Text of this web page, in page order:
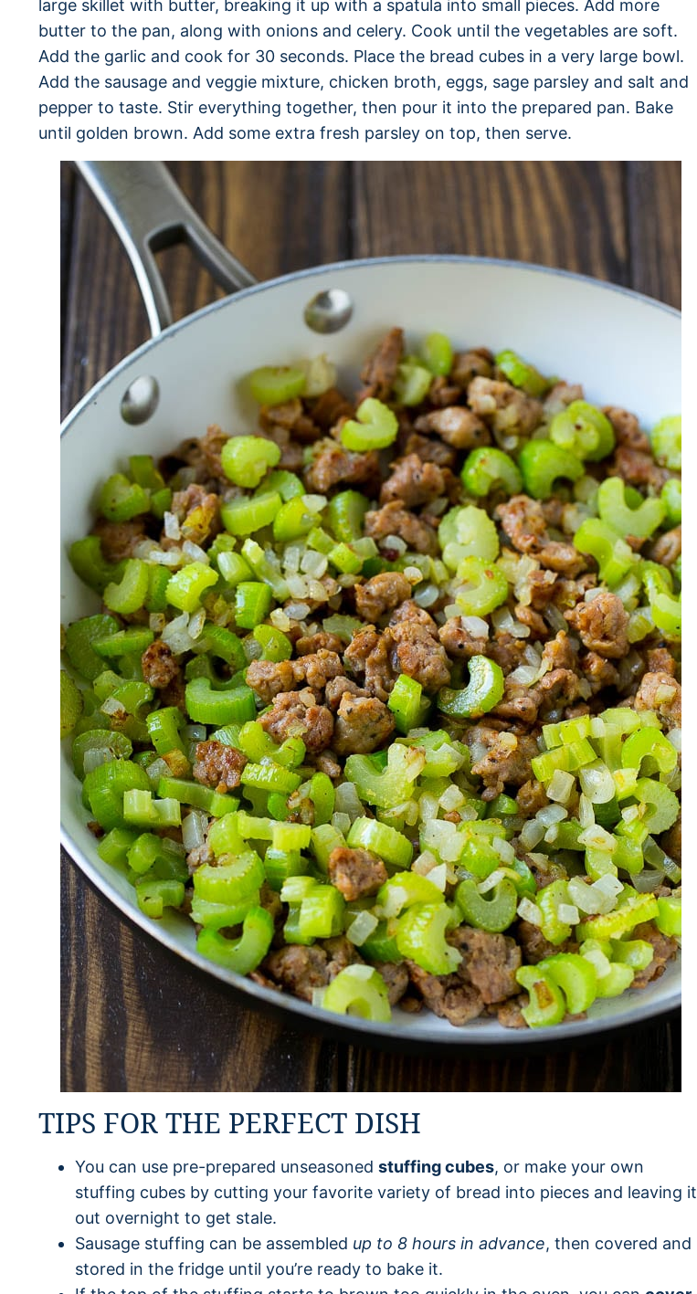
large skillet with butter, breaking it up with a spatula into small pieces. Add more
butter to the pan, along with onions and celery. Cook until the vegetables are soft.
Add the garlic and cook for 30 seconds. Place the bread cubes in a very large bowl.
Add the sausage and veggie mixture, chicken broth, eggs, sage parsley and salt and
pepper to taste. Stir everything together, then pour it into the prepared pan. Bake
until golden brown. Add some extra fresh parsley on top, then serve.
TIPS FOR THE PERFECT DISH
You can use pre-prepared unseasoned stuffing cubes, or make your own
stuffing cubes by cutting your favorite variety of bread into pieces and leaving it
out overnight to get stale.
Sausage stuffing can be assembled up to 8 hours in advance, then covered and
stored in the fridge until you’re ready to bake it.